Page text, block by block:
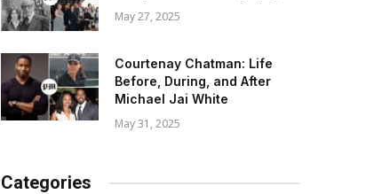
May 27, 2025
Courtenay Chatman: Life
Before, During, and After
Michael Jai White
May 31, 2025
Categories